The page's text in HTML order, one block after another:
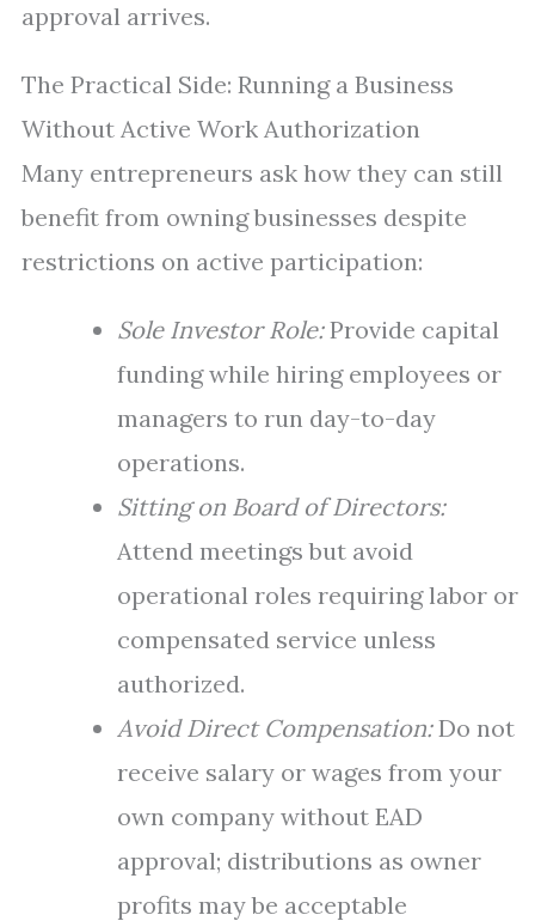
approval arrives.
The Practical Side: Running a Business
Without Active Work Authorization
Many entrepreneurs ask how they can still
benefit from owning businesses despite
restrictions on active participation:
Sole Investor Role:Provide capital
funding while hiring employees or
managers to run day-to-day
operations.
Sitting on Board of Directors:
Attend meetings but avoid
operational roles requiring labor or
compensated service unless
authorized.
Avoid Direct Compensation:Do not
receive salary or wages from your
own company without EAD
approval; distributions as owner
profits may be acceptable